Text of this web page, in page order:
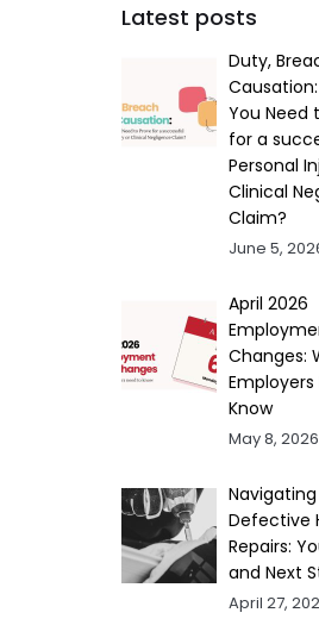
Latest posts
Duty,
You Need
for a
Personal
Clinical
Claim?
June 5,
April 2026
Changes:
Know
May 8, 2026
Navigating
Defective
Repairs:
and Next
April 27,